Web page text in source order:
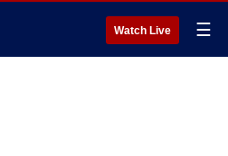
Watch Live ☰